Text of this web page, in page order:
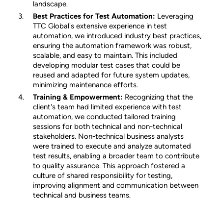
landscape.
Best Practices for Test Automation: Leveraging
TTC Global's extensive experience in test
automation, we introduced industry best practices,
ensuring the automation framework was robust,
scalable, and easy to maintain. This included
developing modular test cases that could be
reused and adapted for future system updates,
minimizing maintenance efforts.
Training & Empowerment: Recognizing that the
client's team had limited experience with test
automation, we conducted tailored training
sessions for both technical and non-technical
stakeholders. Non-technical business analysts
were trained to execute and analyze automated
test results, enabling a broader team to contribute
to quality assurance. This approach fostered a
culture of shared responsibility for testing,
improving alignment and communication between
technical and business teams.